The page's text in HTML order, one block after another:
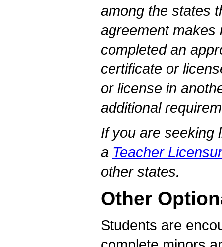
among the states
agreement makes
completed an
certificate or
or license in
additional
If you are seeking
a Teacher
other states.
Other
Students are